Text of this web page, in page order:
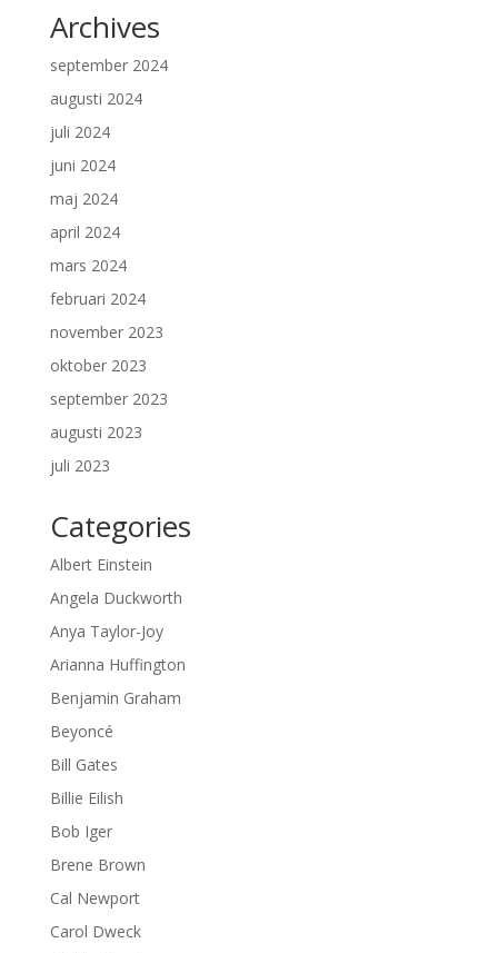
Archives
september 2024
augusti 2024
juli 2024
juni 2024
maj 2024
april 2024
mars 2024
februari 2024
november 2023
oktober 2023
september 2023
augusti 2023
juli 2023
Categories
Albert Einstein
Angela Duckworth
Anya Taylor-Joy
Arianna Huffington
Benjamin Graham
Beyoncé
Bill Gates
Billie Eilish
Bob Iger
Brene Brown
Cal Newport
Carol Dweck